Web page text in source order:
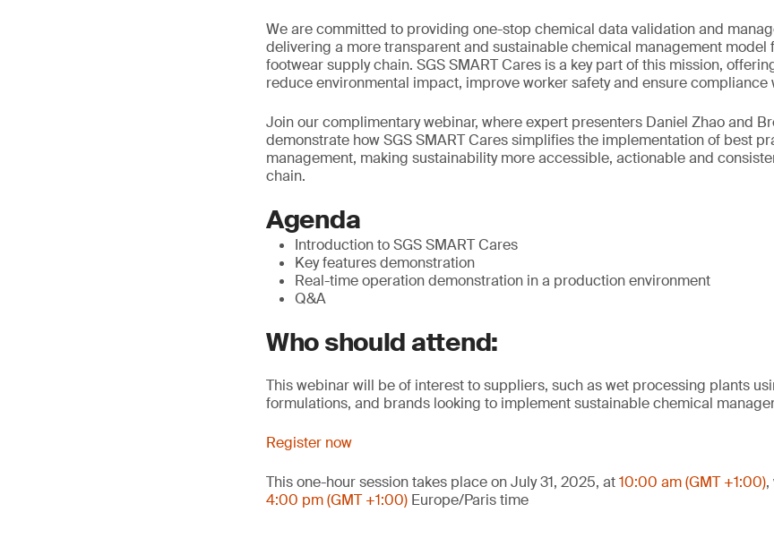
We are committed to providing one-stop chemical data validation and
delivering a more transparent and sustainable chemical management model
footwear supply chain. SGS SMART Cares is a key part of this mission,
reduce environmental impact, improve worker safety and ensure compliance
Join our complimentary webinar, where expert presenters Daniel Zhao and
demonstrate how SGS SMART Cares simplifies the implementation of best
management, making sustainability more accessible, actionable and
chain.
Agenda
Introduction to SGS SMART Cares
Key features demonstration
Real-time operation demonstration in a production environment
Q&A
Who should attend:
This webinar will be of interest to suppliers, such as wet processing plants
formulations, and brands looking to implement sustainable chemical
Register now
This one-hour session takes place on July 31, 2025, at10:00 am (GMT +1:00),
4:00 pm (GMT +1:00) Europe/Paris time